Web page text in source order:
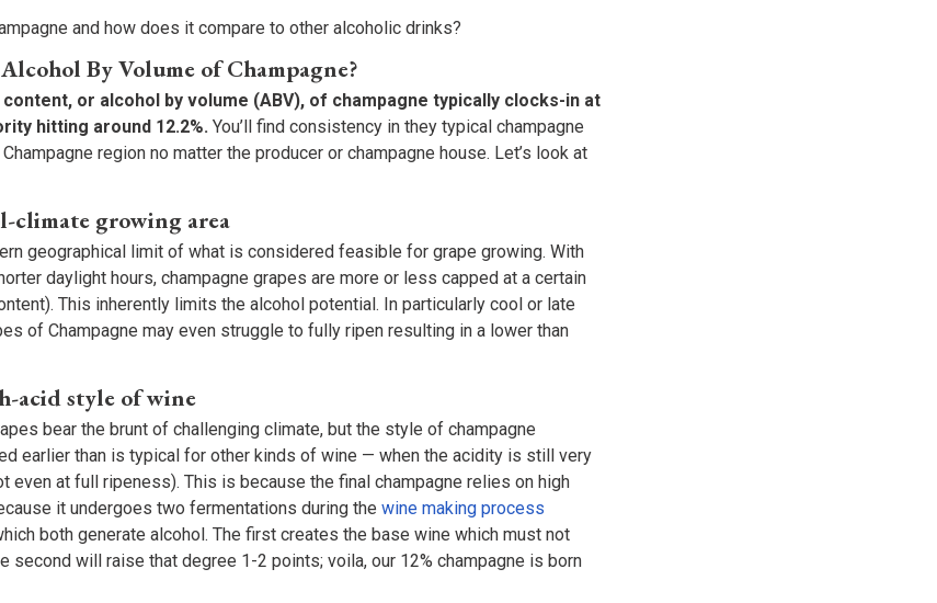
and how does it compare to other alcoholic drinks?
By Volume of Champagne?
or alcohol by volume (ABV), of champagne typically clocks-in at
hitting around 12.2%. You’ll find consistency in they typical champagne
region no matter the producer or champagne house. Let’s look at
climate growing area
geographical limit of what is considered feasible for grape growing. With
daylight hours, champagne grapes are more or less capped at a certain
This inherently limits the alcohol potential. In particularly cool or late
of Champagne may even struggle to fully ripen resulting in a lower than
acid style of wine
bear the brunt of challenging climate, but the style of champagne
earlier than is typical for other kinds of wine — when the acidity is still very
even at full ripeness). This is because the final champagne relies on high
it undergoes two fermentations during the wine making process
both generate alcohol. The first creates the base wine which must not
second will raise that degree 1-2 points; voila, our 12% champagne is born